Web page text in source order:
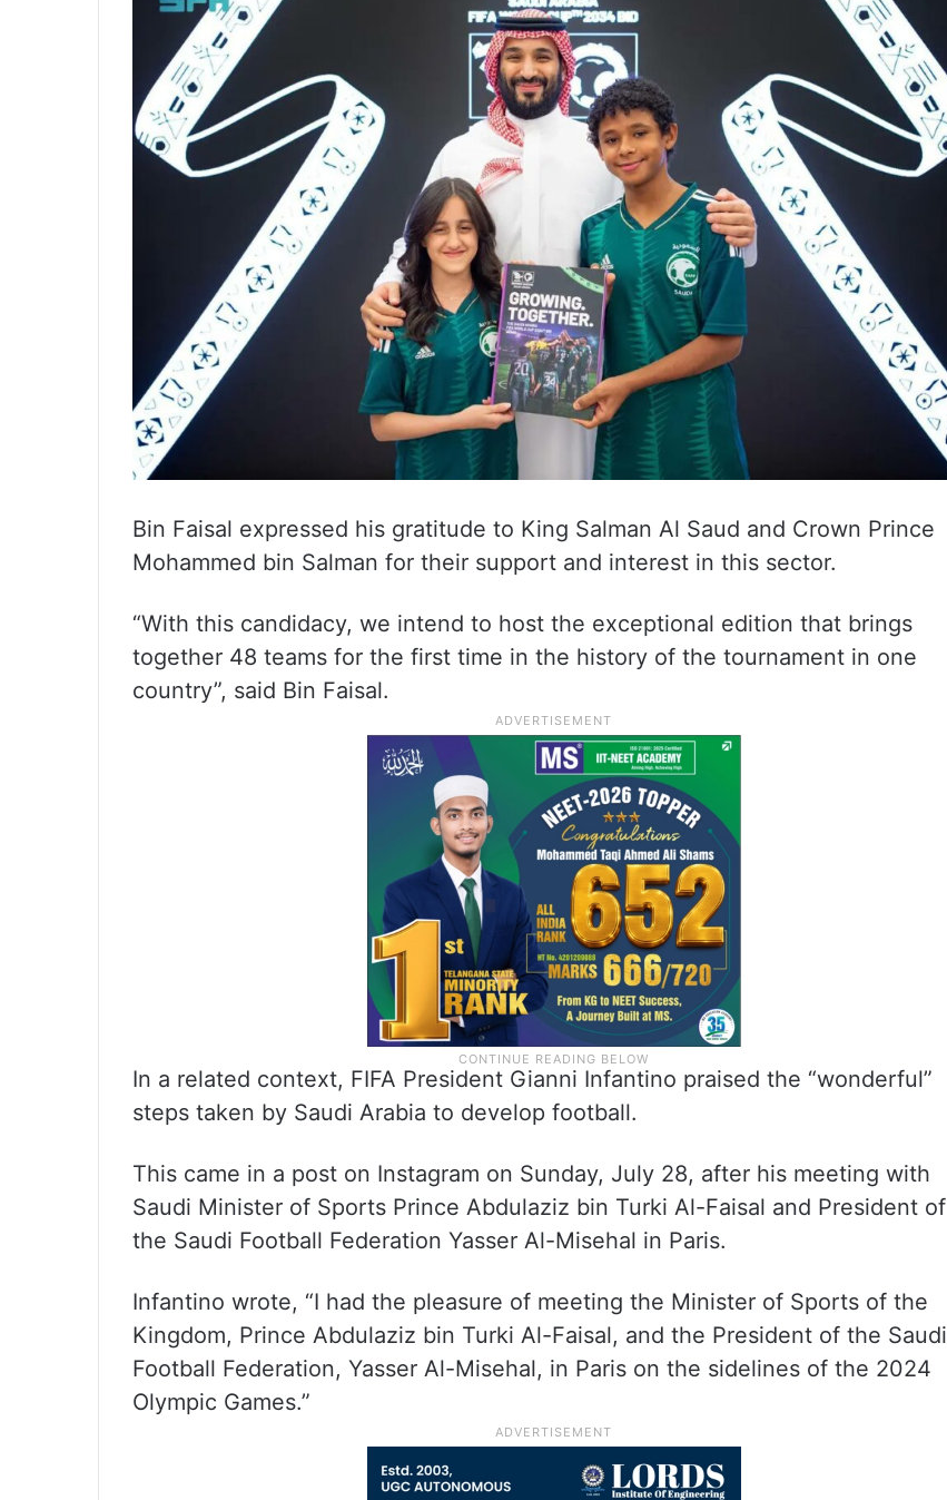
Bin Faisal expressed his gratitude to King Salman Al Saud and Crown Prince
Mohammed bin Salman for their support and interest in this sector.
“With this candidacy, we intend to host the exceptional edition that brings
together 48 teams for the first time in the history of the tournament in one
country”, said Bin Faisal.
In a related context, FIFA President Gianni Infantino praised the “wonderful”
steps taken by Saudi Arabia to develop football.
This came in a post on Instagram on Sunday, July 28, after his meeting with
Saudi Minister of Sports Prince Abdulaziz bin Turki Al-Faisal and President of
the Saudi Football Federation Yasser Al-Misehal in Paris.
Infantino wrote, “I had the pleasure of meeting the Minister of Sports of the
Kingdom, Prince Abdulaziz bin Turki Al-Faisal, and the President of the Saudi
Football Federation, Yasser Al-Misehal, in Paris on the sidelines of the 2024
Olympic Games.”